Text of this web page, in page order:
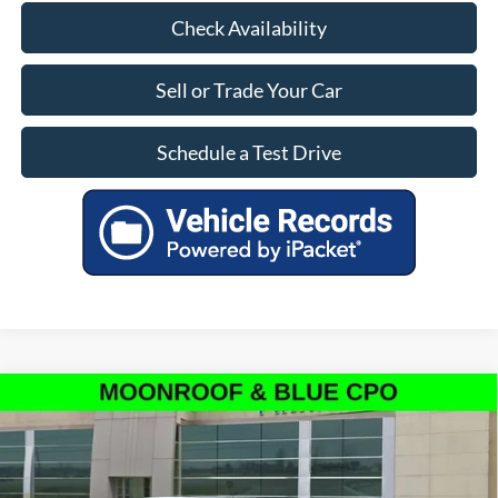
Check Availability
Sell or Trade Your Car
Schedule a Test Drive
Certified Pre-Owned2022Ford F-150Raptor
Special Offer
Price Drop
VIN:1FTFW1RG1NFC27359Stock:PF8485Model:W1R
$53,799
OUR PRICE
Less
Compare Vehicle